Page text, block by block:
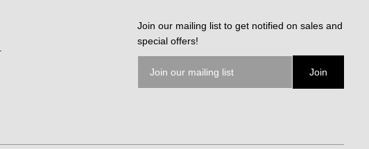
Join our mailing list to get notified on sales and
special offers!